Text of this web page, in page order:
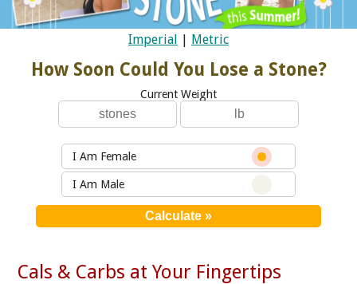
Imperial | Metric
How Soon Could You Lose a Stone?
Current Weight
I Am Female
I Am Male
Cals & Carbs at Your Fingertips